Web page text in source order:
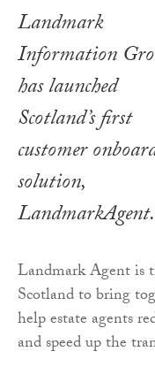
Landmark
Information
has launched
Scotland’s first
customer
solution,
LandmarkAgent.
Landmark Agent is
Scotland to bring
help estate agents
and speed up the